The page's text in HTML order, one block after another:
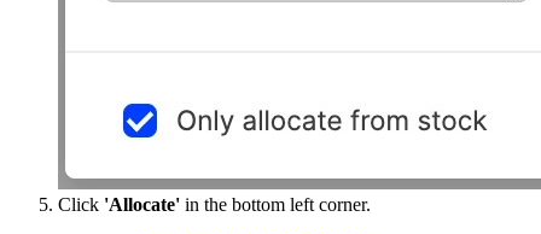
Click 'Allocate' in the bottom left corner.